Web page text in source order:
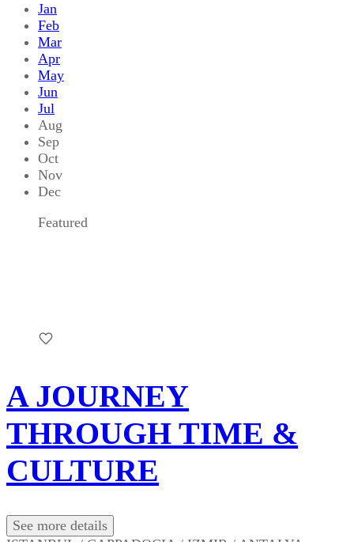
Jan
Feb
Mar
Apr
May
Jun
Jul
Aug
Sep
Oct
Nov
Dec
Featured
A JOURNEY
THROUGH TIME &
CULTURE
See more details